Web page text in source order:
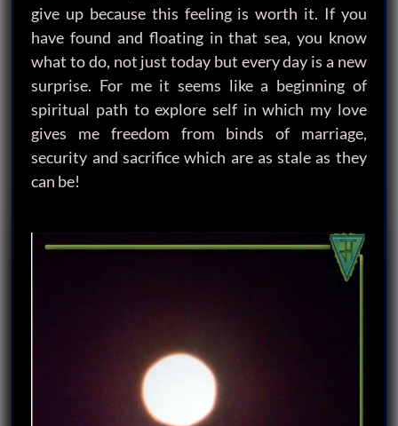
give up because this feeling is worth it. If you
have found and floating in that sea, you know
what to do, not just today but every day is a new
surprise. For me it seems like a beginning of
spiritual path to explore self in which my love
gives me freedom from binds of marriage,
security and sacrifice which are as stale as they
can be!